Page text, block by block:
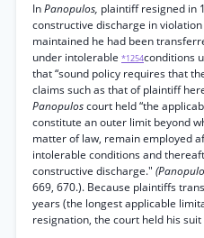
InPanopulos, plaintiff resigned in
constructive discharge in
maintained he had been
under intolerable *1254conditions
that “sound policy requires that
claims such as that of plaintiff
Panopuloscourt held “the
constitute an outer limit beyond
matter of law, remain employed
intolerable conditions and
constructive discharge."
669, 670.). Because plaintiffs
years (the longest applicable
resignation, the court held his